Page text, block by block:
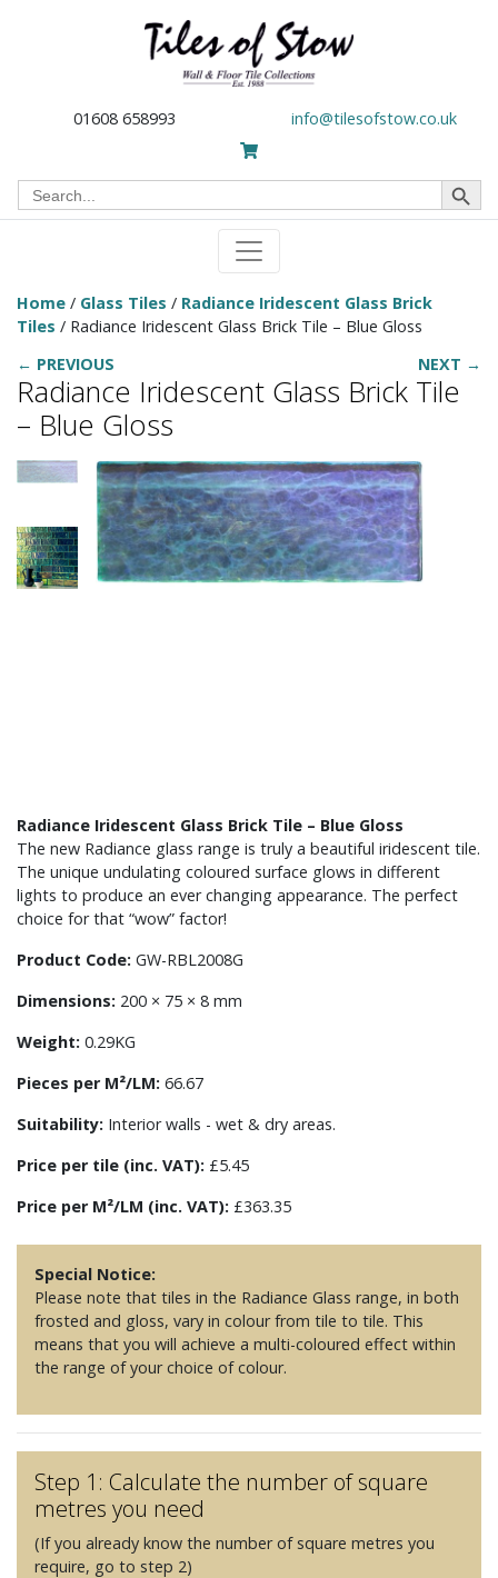
01608 658993 info@tilesofstow.co.uk
Search
for:
Search Button
Home / Glass Tiles / Radiance Iridescent Glass Brick
Tiles / Radiance Iridescent Glass Brick Tile – Blue Gloss
← PREVIOUS
NEXT →
Radiance Iridescent Glass Brick Tile
– Blue Gloss
Radiance Iridescent Glass Brick Tile – Blue Gloss
The new Radiance glass range is truly a beautiful iridescent tile.
The unique undulating coloured surface glows in different
lights to produce an ever changing appearance. The perfect
choice for that “wow” factor!
Product Code: GW-RBL2008G
Dimensions: 200 × 75 × 8 mm
Weight: 0.29KG
Pieces per M²/LM: 66.67
Suitability: Interior walls - wet & dry areas.
Price per tile (inc. VAT): £5.45
Price per M²/LM (inc. VAT): £363.35
Special Notice:
Please note that tiles in the Radiance Glass range, in both
frosted and gloss, vary in colour from tile to tile. This
means that you will achieve a multi-coloured effect within
the range of your choice of colour.
Step 1: Calculate the number of square
metres you need
(If you already know the number of square metres you
require, go to step 2)